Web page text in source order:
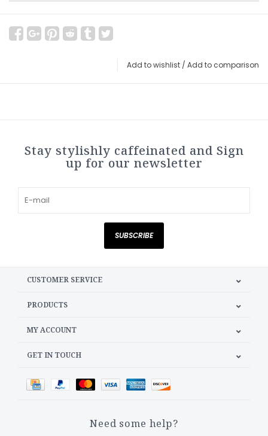
Add to wishlist / Add to comparison
Stay stylishly caffeinated and Sign
up for our newsletter
SUBSCRIBE
CUSTOMER SERVICE
PRODUCTS
MY ACCOUNT
GET IN TOUCH
Need some help?